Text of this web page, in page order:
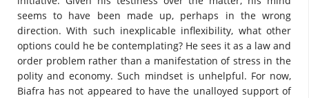
seems to have been made up, perhaps in the wrong
direction. With such inexplicable inflexibility, what other
options could he be contemplating? He sees it as a law and
order problem rather than a manifestation of stress in the
polity and economy. Such mindset is unhelpful. For now,
Biafra has not appeared to have the unalloyed support of